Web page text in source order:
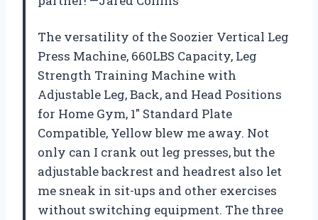
The versatility of the Soozier Vertical Leg
Press Machine, 660LBS Capacity, Leg
Strength Training Machine with
Adjustable Leg, Back, and Head Positions
for Home Gym, 1″ Standard Plate
Compatible, Yellow blew me away. Not
only can I crank out leg presses, but the
adjustable backrest and headrest also let
me sneak in sit-ups and other exercises
without switching equipment. The three